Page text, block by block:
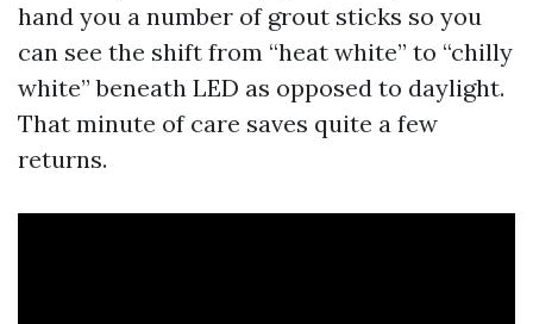
hand you a number of grout sticks so you
can see the shift from “heat white” to “chilly
white” beneath LED as opposed to daylight.
That minute of care saves quite a few
returns.